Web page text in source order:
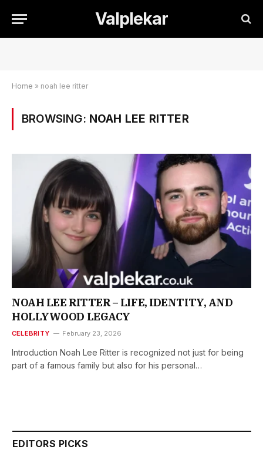
Valplekar
Home » noah lee ritter
BROWSING: NOAH LEE RITTER
NOAH LEE RITTER – LIFE, IDENTITY, AND
HOLLYWOOD LEGACY
CELEBRITY February 23, 2026
Introduction Noah Lee Ritter is recognized not just for being
part of a famous family but also for his personal…
EDITORS PICKS